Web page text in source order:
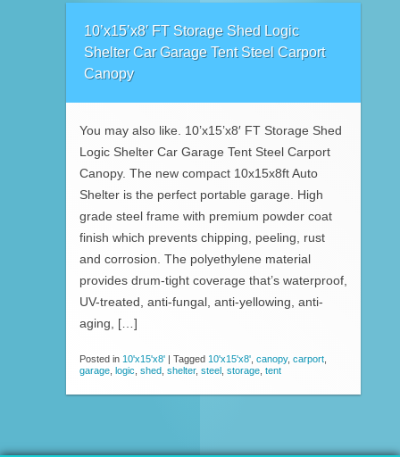
10’x15’x8′ FT Storage Shed Logic
Shelter Car Garage Tent Steel Carport
Canopy
You may also like. 10’x15’x8′ FT Storage Shed
Logic Shelter Car Garage Tent Steel Carport
Canopy. The new compact 10x15x8ft Auto
Shelter is the perfect portable garage. High
grade steel frame with premium powder coat
finish which prevents chipping, peeling, rust
and corrosion. The polyethylene material
provides drum-tight coverage that’s waterproof,
UV-treated, anti-fungal, anti-yellowing, anti-
aging, […]
Posted in 10'x15'x8' | Tagged 10'x15'x8' canopy, carport
garage logic shed shelter, steel storage tent